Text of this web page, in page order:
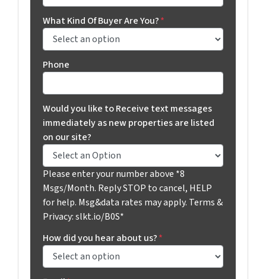
What Kind Of Buyer Are You?*
Phone
Would you like to Receive text messages
immediately as new properties are listed
on our site?
Please enter your number above *8
Msgs/Month. Reply STOP to cancel, HELP
for help. Msg&data rates may apply. Terms &
Privacy: slkt.io/B0S*
How did you hear about us?*